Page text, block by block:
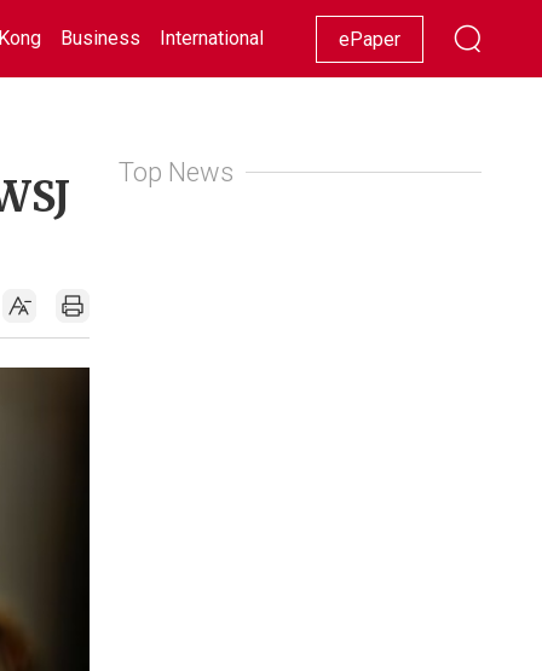
Business International Racing Lifestyle Showbiz
ePaper
Top News